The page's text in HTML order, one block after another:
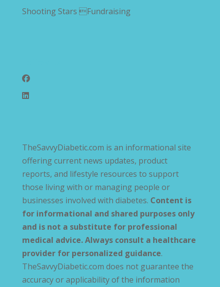
Shooting Stars Fundraising
TheSavvyDiabetic.com is an informational site
offering current news updates, product
reports, and lifestyle resources to support
those living with or managing people or
businesses involved with diabetes. Content is
for informational and shared purposes only
and is not a substitute for professional
medical advice. Always consult a healthcare
provider for personalized guidance.
TheSavvyDiabetic.com does not guarantee the
accuracy or applicability of the information